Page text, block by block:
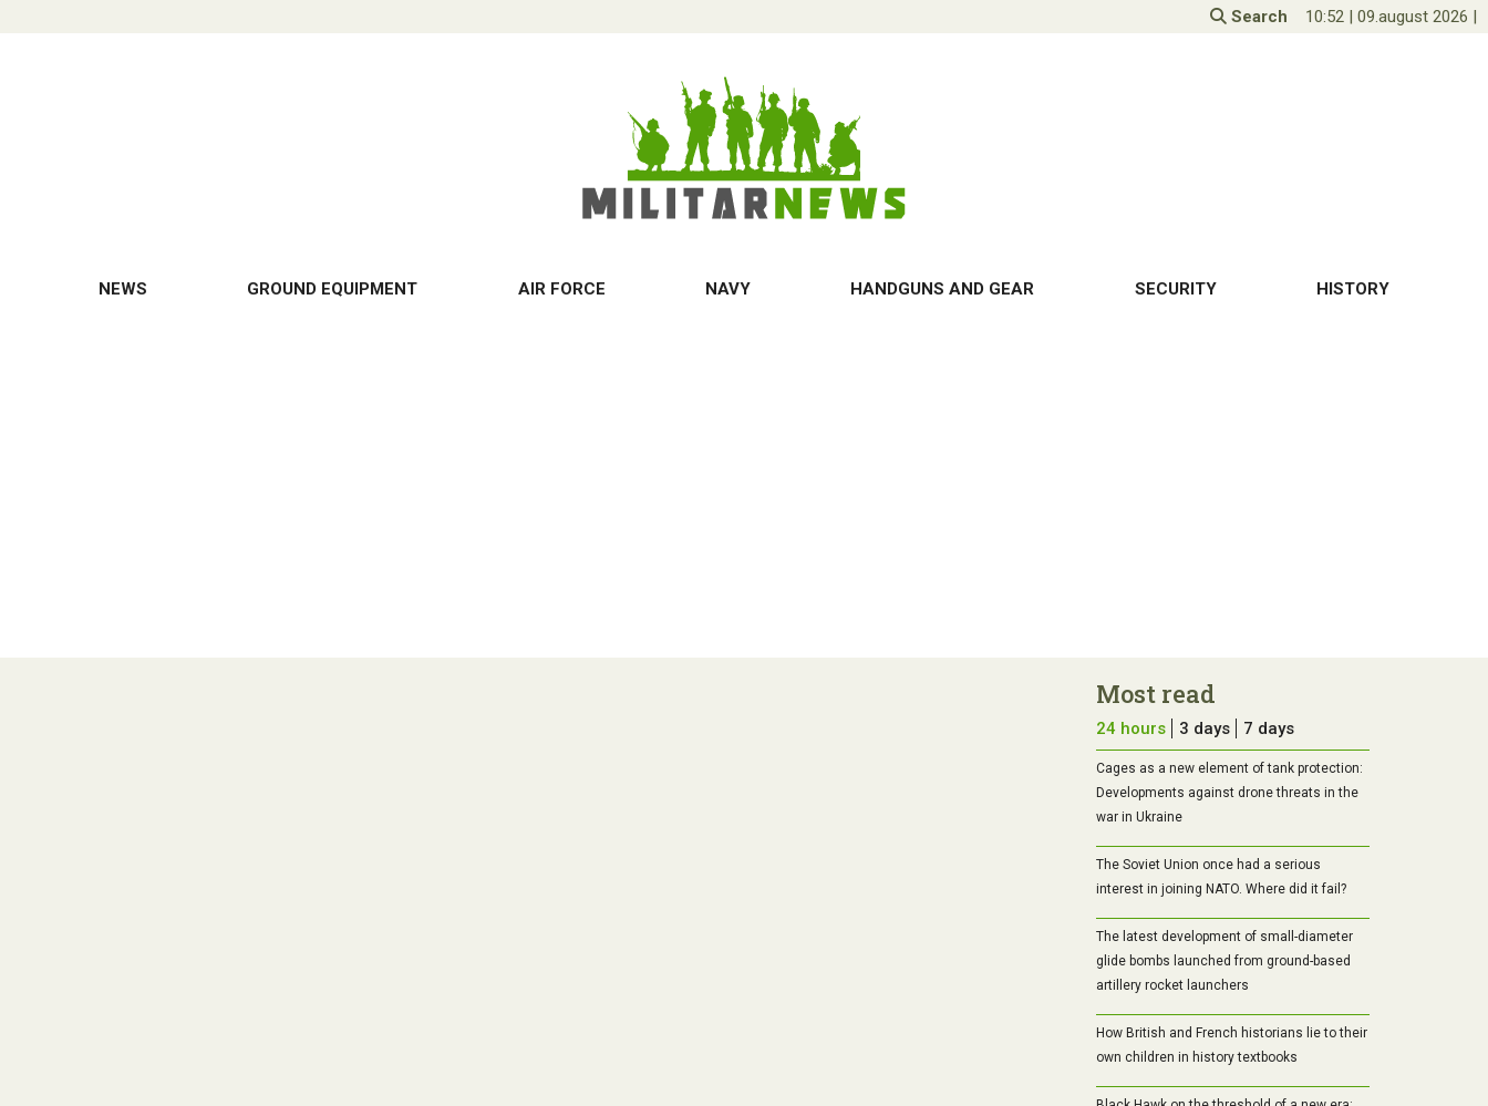
Search 10:52 | 09.august 2026 |
NEWS GROUND EQUIPMENT AIR FORCE NAVY HANDGUNS AND GEAR SECURITY HISTORY
Most read
24 hours 3 days 7 days
Cages as a new element of tank protection:
Developments against drone threats in the
war in Ukraine
The Soviet Union once had a serious
interest in joining NATO. Where did it fail?
The latest development of small-diameter
glide bombs launched from ground-based
artillery rocket launchers
How British and French historians lie to their
own children in history textbooks